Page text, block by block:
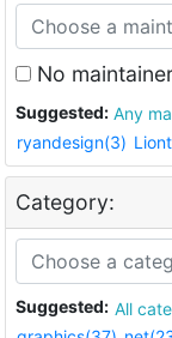
No
Suggested:
ryandesign(3)
Category:
Suggested: All